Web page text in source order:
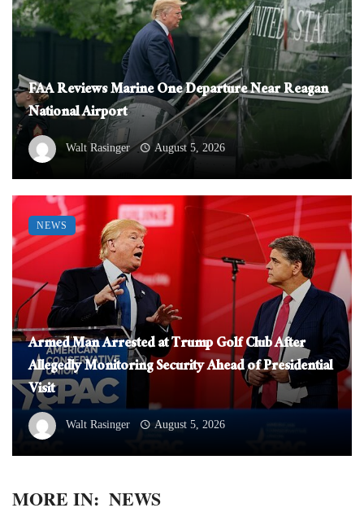
FAA Reviews Marine One Departure Near Reagan
National Airport
Walt Rasinger August 5, 2026
Armed Man Arrested at Trump Golf Club After
Allegedly Monitoring Security Ahead of Presidential
Visit
Walt Rasinger August 5, 2026
NEWS
MORE IN: NEWS